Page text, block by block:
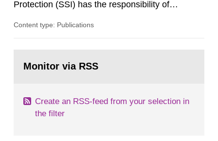
Protection (SSI) has the responsibility of
both from SSI and from other authorities.
task force convened at 1030 am. A large number
Content type: Publications
page:Monitor via RSS
Create an RSS-feed from your selection in
the filter